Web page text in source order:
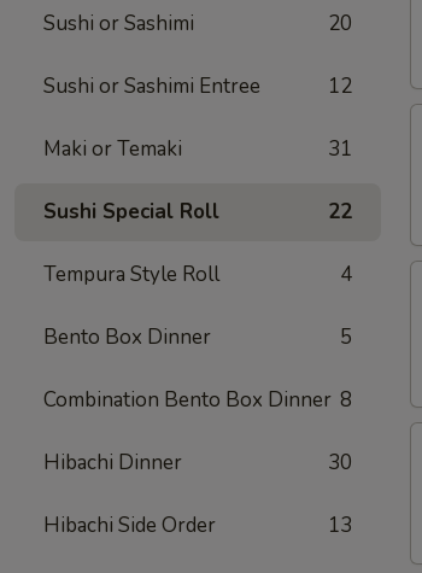
Sushi or Sashimi 20
Sushi or Sashimi Entree 12
Maki or Temaki 31
Sushi Special Roll 22
Tempura Style Roll 4
Bento Box Dinner 5
Combination Bento Box Dinner 8
Hibachi Dinner 30
Hibachi Side Order 13